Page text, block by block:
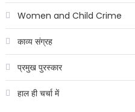
Women and Child Crime
काव्य संग्रह
प्रमुख पुरस्कार
हाल ही चर्चा में